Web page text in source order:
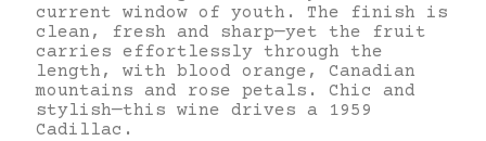
current window of youth. The finish is
clean, fresh and sharp—yet the fruit
carries effortlessly through the
length, with blood orange, Canadian
mountains and rose petals. Chic and
stylish—this wine drives a 1959
Cadillac.